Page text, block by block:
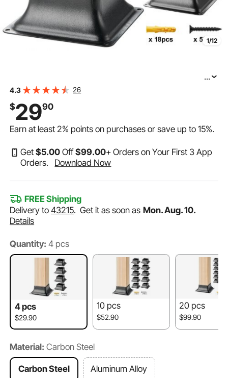
1/12
VEVOR 4x4 Post Base 4Pcs, Internal 3.6"x3.6" Heavy
Wood Post Anchor, Decking Post Base for Deck Porch
...
4.3 26
$2990
Earn at least2% points on purchases or save up to15%.
Get$5.00 Off$99.00+ Orders on Your First 3 App
Orders.
Download Now
FREE Shipping
Delivery to43215.Get it as soon as Mon. Aug. 10.
Details
Quantity: 4 pcs
4 pcs
$29.90
10 pcs
$52.90
20 pcs
$99.90
Material: Carbon Steel
Carbon Steel Aluminum Alloy